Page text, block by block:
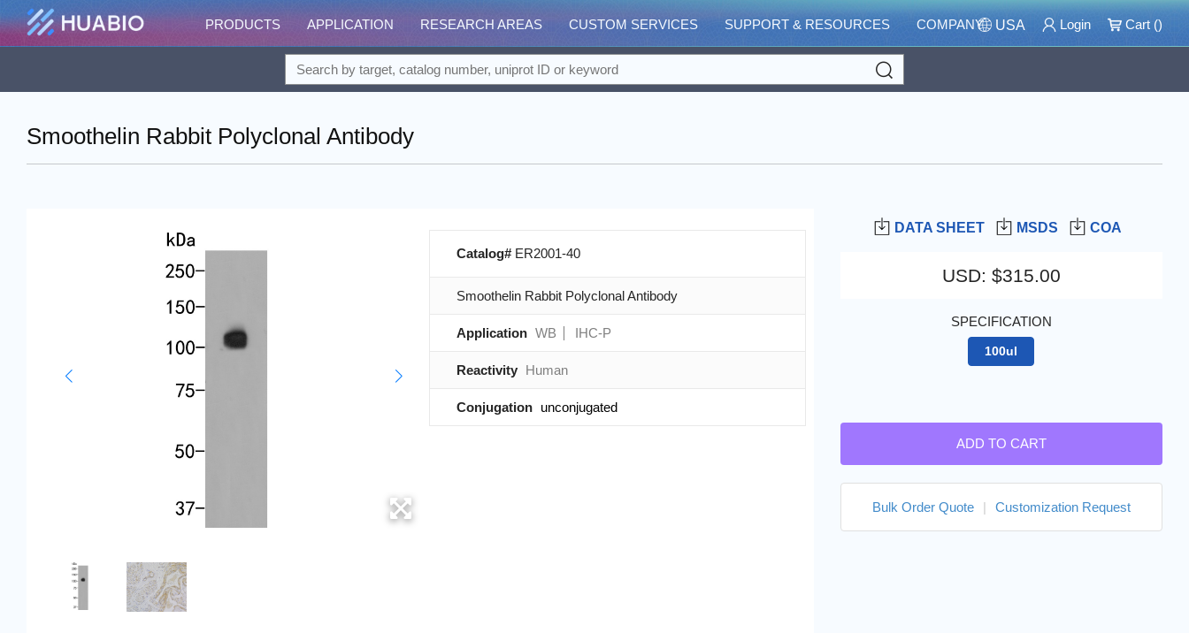
PRODUCTS APPLICATION RESEARCH AREAS CUSTOM SERVICES SUPPORT & RESOURCES COMPANY USA Login Cart ()
Smoothelin Rabbit Polyclonal Antibody
DATA SHEET MSDS COA
USD: $315.00
SPECIFICATION
100ul
ADD TO CART
Bulk Order Quote | Customization Request
Catalog# ER2001-40
Smoothelin Rabbit Polyclonal Antibody
Application WB IHC-P
Reactivity Human
Conjugation unconjugated